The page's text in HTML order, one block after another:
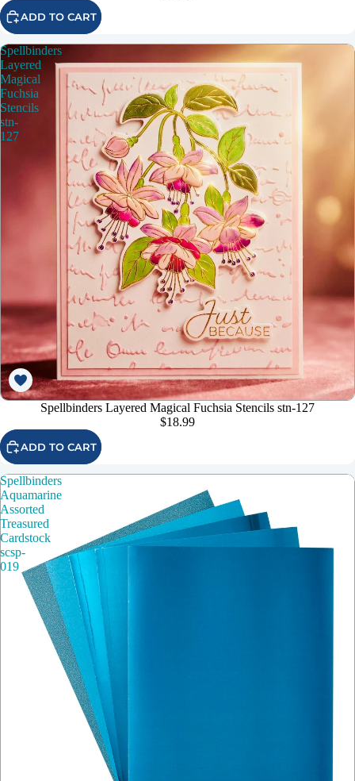
ADD TO CART
Spellbinders
Layered
Magical
Fuchsia
Stencils
stn-
127
Spellbinders Layered Magical Fuchsia Stencils stn-127
$18.99
ADD TO CART
Spellbinders
Aquamarine
Assorted
Treasured
Cardstock
scsp-
019